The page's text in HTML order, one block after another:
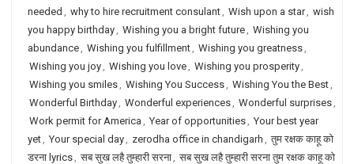
needed , why to hire recruitment consulant, Wish upon a star, wish
you happy birthday, Wishing you a bright future, Wishing you
abundance, Wishing you fulfillment, Wishing you greatness,
Wishing you joy, Wishing you love, Wishing you prosperity,
Wishing you smiles, Wishing You Success, Wishing You the Best,
Wonderful Birthday, Wonderful experiences, Wonderful surprises,
Work permit for America , Year of opportunities, Your best year
yet, Your special day, zerodha office in chandigarh , तुम रक्षक काहू को
डरना lyrics, सब सुख लहै तुम्हारी सरना, सब सुख लहै तुम्हारी सरना तुम रक्षक काहू को